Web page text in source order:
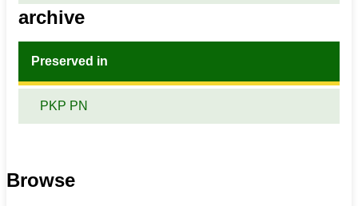
archive
Preserved in
PKP PN
Browse